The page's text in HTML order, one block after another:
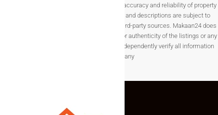
purposes only. While we strive to ensure the accuracy and reliability of property
listings, details such as prices, availability, and descriptions are subject to
change without notice and are provided by third-party sources. Makaan24 does
not guarantee the completeness, accuracy, or authenticity of the listings or any
associated data.Users are encouraged to independently verify all information
before making any